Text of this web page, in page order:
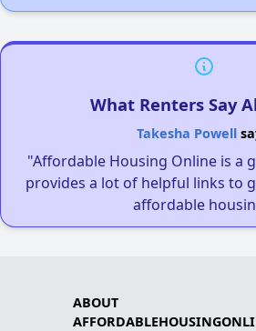
What Renters Say
Takesha Powell
"Affordable Housing Online is a
provides a lot of helpful links to
affordable
ABOUT